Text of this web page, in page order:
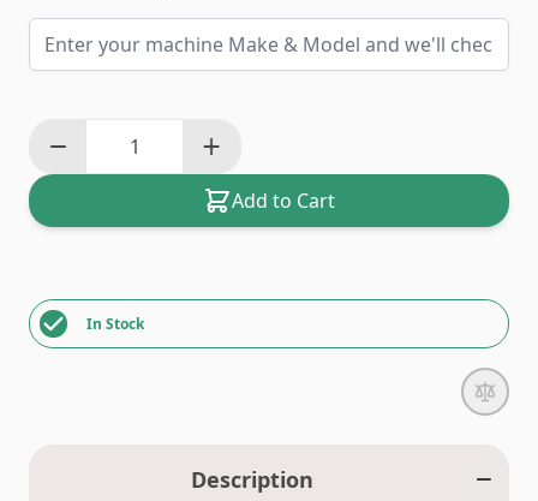
Add to Cart
In Stock
Description